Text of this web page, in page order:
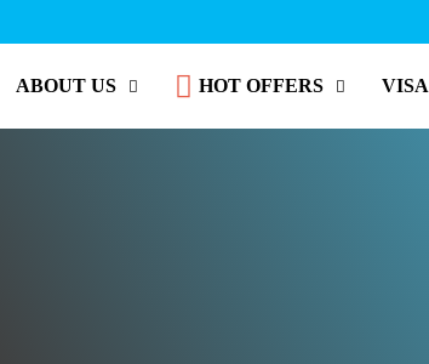
ABOUT US HOT OFFERS VISA